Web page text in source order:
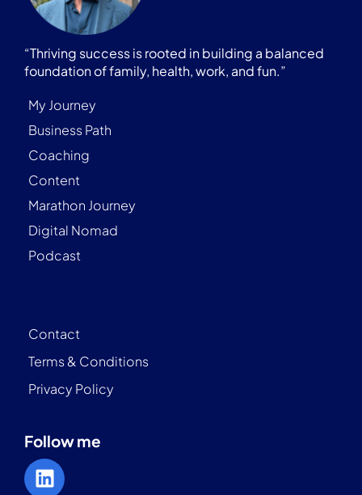
“Thriving success is rooted in building a balanced
foundation of family, health, work, and fun.”
My Journey
Business Path
Coaching
Content
Marathon Journey
Digital Nomad
Podcast
Contact
Terms & Conditions
Privacy Policy
Follow me